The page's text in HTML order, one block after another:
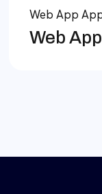
Web App
Web